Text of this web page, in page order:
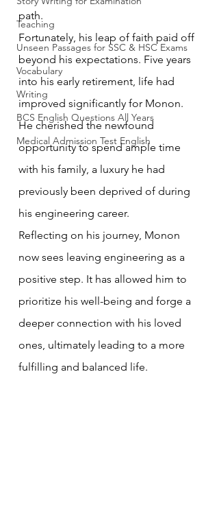
Teaching
Unseen Passages for SSC & HSC Exams
Vocabulary
Writing
BCS English Questions All Years
Medical Admission Test English
path.
Fortunately, his leap of faith paid off
beyond his expectations. Five years
into his early retirement, life had
improved significantly for Monon.
He cherished the newfound
opportunity to spend ample time
with his family, a luxury he had
previously been deprived of during
his engineering career.
Reflecting on his journey, Monon
now sees leaving engineering as a
positive step. It has allowed him to
prioritize his well-being and forge a
deeper connection with his loved
ones, ultimately leading to a more
fulfilling and balanced life.